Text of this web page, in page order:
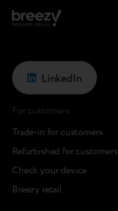
LinkedIn
For customers
Trade-in for customers
Refurbished for customers
Check your device
Breezy retail